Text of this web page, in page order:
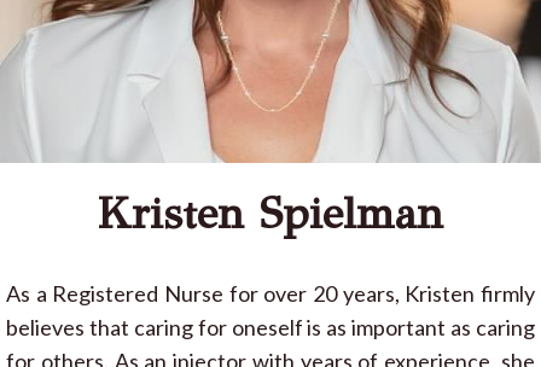
Kristen Spielman
As a Registered Nurse for over 20 years, Kristen firmly
believes that caring for oneself is as important as caring
for others. As an injector with years of experience, she